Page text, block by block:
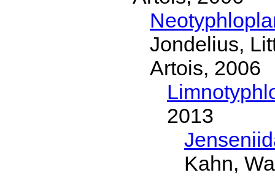
Jondelius,
Artois, 2006
2013
Kahn,